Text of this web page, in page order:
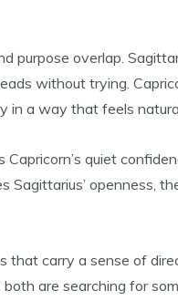
purpose overlap.
without trying.
in a way that feels
quiet
Sagittarius’ openness,
that carry a sense of
are searching for